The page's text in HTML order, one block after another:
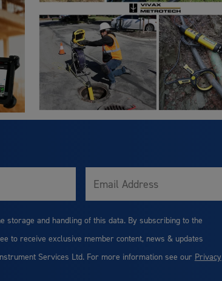
Email
storage and handling of this data. By subscribing to the
to receive exclusive member content, news & updates
Services Ltd. For more information see our Privacy